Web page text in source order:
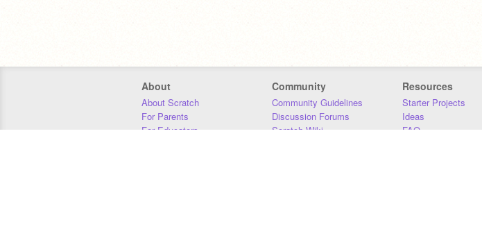
About
About Scratch
For Parents
For Educators
Community
Community Guidelines
Discussion Forums
Scratch Wiki
Resources
Starter Projects
Ideas
FAQ